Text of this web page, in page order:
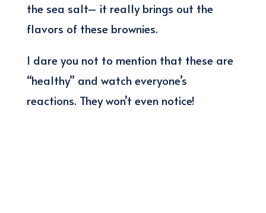
the sea salt– it really brings out the
flavors of these brownies.
I dare you not to mention that these are
“healthy” and watch everyone’s
reactions. They won’t even notice!